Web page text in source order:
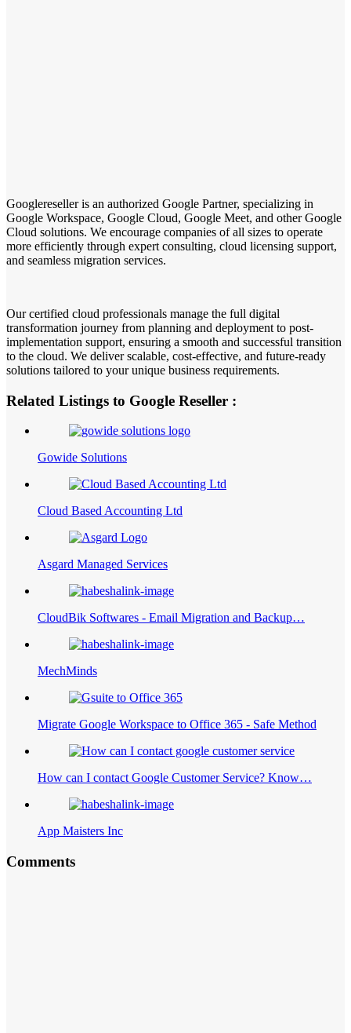
Googlereseller is an authorized Google Partner, specializing in
Google Workspace, Google Cloud, Google Meet, and other Google
Cloud solutions. We encourage companies of all sizes to operate
more efficiently through expert consulting, cloud licensing support,
and seamless migration services.
Our certified cloud professionals manage the full digital
transformation journey from planning and deployment to post-
implementation support, ensuring a smooth and successful transition
to the cloud. We deliver scalable, cost-effective, and future-ready
solutions tailored to your unique business requirements.
Related Listings to Google Reseller :
Gowide Solutions
Cloud Based Accounting Ltd
Asgard Managed Services
CloudBik Softwares - Email Migration and Backup…
MechMinds
Migrate Google Workspace to Office 365 - Safe Method
How can I contact Google Customer Service? Know…
App Maisters Inc
Comments